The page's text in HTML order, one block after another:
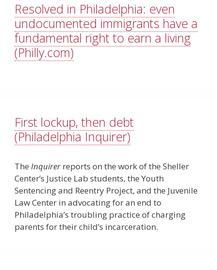
Resolved in Philadelphia: even
undocumented immigrants have a
fundamental right to earn a living
(Philly.com)
First lockup, then debt
(Philadelphia Inquirer)
The Inquirer reports on the work of the Sheller
Center’s Justice Lab students, the Youth
Sentencing and Reentry Project, and the Juvenile
Law Center in advocating for an end to
Philadelphia’s troubling practice of charging
parents for their child’s incarceration.